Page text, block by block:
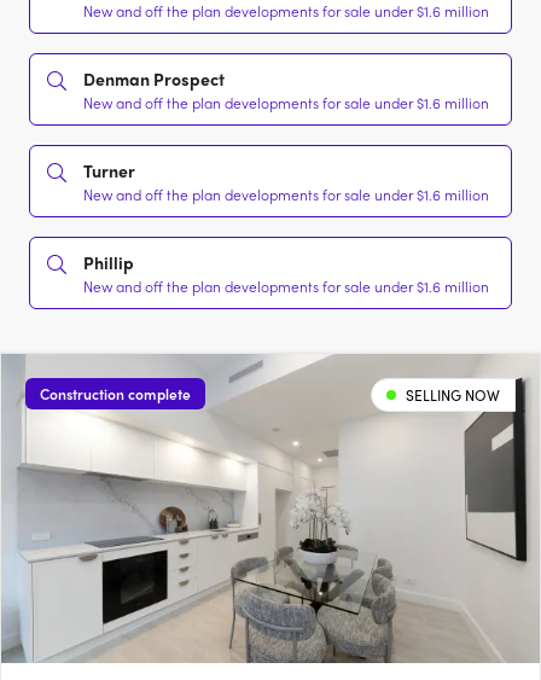
New and off the plan developments for sale under $1.6 million
Denman Prospect
New and off the plan developments for sale under $1.6 million
Turner
New and off the plan developments for sale under $1.6 million
Phillip
New and off the plan developments for sale under $1.6 million
Construction complete SELLING NOW